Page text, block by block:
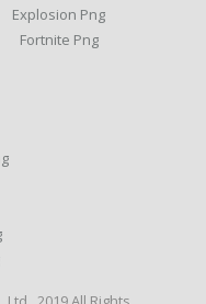
Explosion Png
Fortnite Png